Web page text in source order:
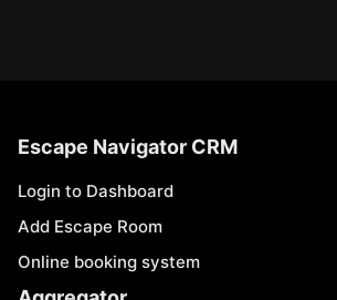
Escape Navigator CRM
Login to Dashboard
Add Escape Room
Online booking system